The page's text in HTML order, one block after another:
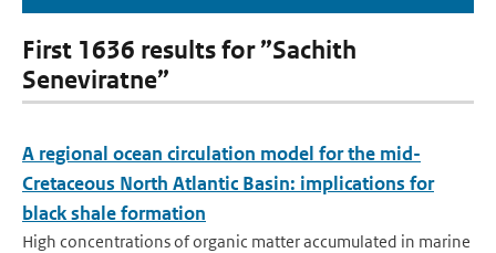
First 1636 results for ”Sachith
Seneviratne”
A regional ocean circulation model for the mid-
Cretaceous North Atlantic Basin: implications for
black shale formation
High concentrations of organic matter accumulated in marine